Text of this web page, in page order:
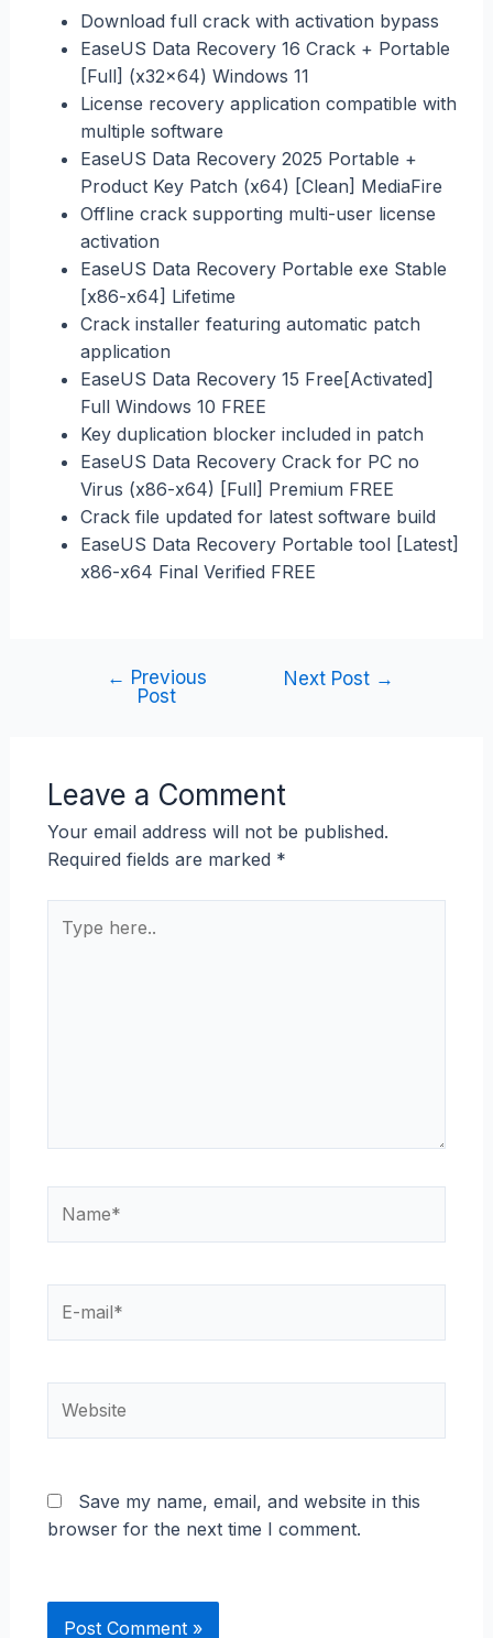
Download full crack with activation bypass
EaseUS Data Recovery 16 Crack + Portable
[Full] (x32x64) Windows 11
License recovery application compatible with
multiple software
EaseUS Data Recovery 2025 Portable +
Product Key Patch (x64) [Clean] MediaFire
Offline crack supporting multi-user license
activation
EaseUS Data Recovery Portable exe Stable
[x86-x64] Lifetime
Crack installer featuring automatic patch
application
EaseUS Data Recovery 15 Free[Activated]
Full Windows 10 FREE
Key duplication blocker included in patch
EaseUS Data Recovery Crack for PC no
Virus (x86-x64) [Full] Premium FREE
Crack file updated for latest software build
EaseUS Data Recovery Portable tool [Latest]
x86-x64 Final Verified FREE
← Previous
Post
Next Post →
Leave a Comment
Your email address will not be published.
Required fields are marked *
here..
mail*
Save my name, email, and website in this
browser for the next time I comment.